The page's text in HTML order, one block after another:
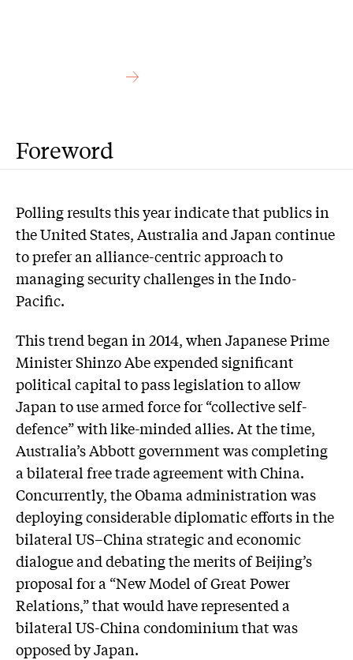
Foreword
Polling results this year indicate that publics in
the United States, Australia and Japan continue
to prefer an alliance-centric approach to
managing security challenges in the Indo-
Pacific.
This trend began in 2014, when Japanese Prime
Minister Shinzo Abe expended significant
political capital to pass legislation to allow
Japan to use armed force for “collective self-
defence” with like-minded allies. At the time,
Australia’s Abbott government was completing
a bilateral free trade agreement with China.
Concurrently, the Obama administration was
deploying considerable diplomatic efforts in the
bilateral US–China strategic and economic
dialogue and debating the merits of Beijing’s
proposal for a “New Model of Great Power
Relations,” that would have represented a
bilateral US-China condominium that was
opposed by Japan.